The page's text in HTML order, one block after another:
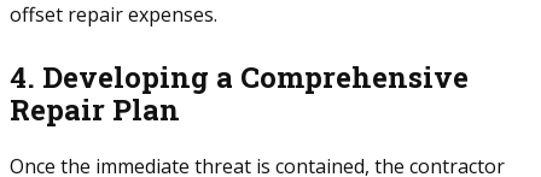
offset repair expenses.
4. Developing a Comprehensive
Repair Plan
Once the immediate threat is contained, the contractor